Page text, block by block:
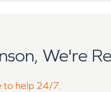
We're
to help 24/7.